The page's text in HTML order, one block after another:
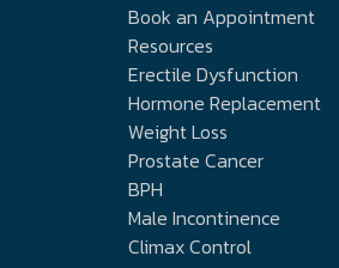
Book an Appointment
Resources
Erectile Dysfunction
Hormone Replacement
Weight Loss
Prostate Cancer
BPH
Male Incontinence
Climax Control